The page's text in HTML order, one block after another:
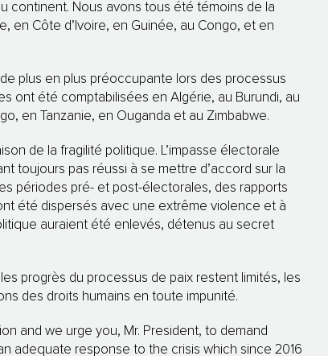
continent. Nous avons tous été témoins de la
en Côte d’Ivoire, en Guinée, au Congo, et en
plus en plus préoccupante lors des processus
ont été comptabilisées en Algérie, au Burundi, au
en Tanzanie, en Ouganda et au Zimbabwe.
de la fragilité politique. L’impasse électorale
toujours pas réussi à se mettre d’accord sur la
périodes pré- et post-électorales, des rapports
été dispersés avec une extrême violence et à
auraient été enlevés, détenus au secret
progrès du processus de paix restent limités, les
des droits humains en toute impunité.
and we urge you, Mr. President, to demand
adequate response to the crisis which since 2016